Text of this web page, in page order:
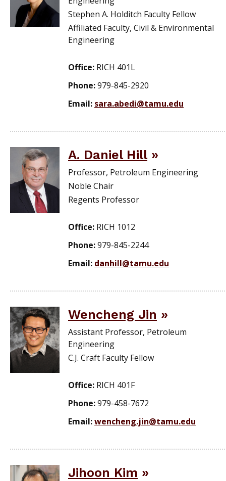
Stephen A. Holditch Faculty Fellow
Affiliated Faculty, Civil & Environmental
Engineering
Office: RICH 401L
Phone:979-845-2920
Email: sara.abedi@tamu.edu
A. Daniel Hill
Professor, Petroleum Engineering
Noble Chair
Regents Professor
Office: RICH 1012
Phone:979-845-2244
Email: danhill@tamu.edu
Wencheng Jin
Assistant Professor, Petroleum
Engineering
C.J. Craft Faculty Fellow
Office: RICH 401F
Phone:979-458-7672
Email:wencheng.jin@tamu.edu
Jihoon Kim